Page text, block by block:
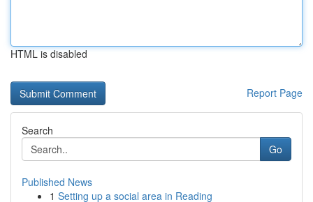
HTML is disabled
Report Page
Search
Go
Published News
1 Setting up a social area in Reading